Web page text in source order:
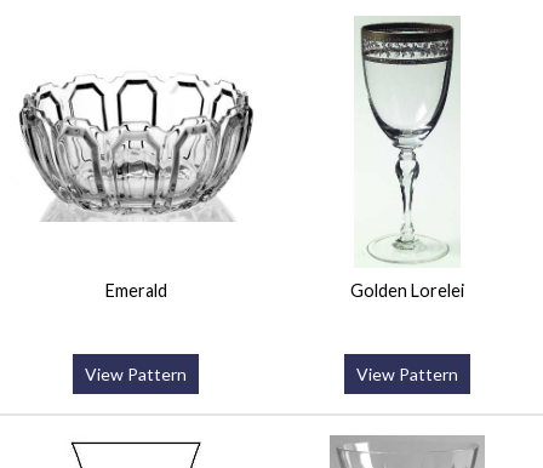
Emerald
View Pattern
Golden Lorelei
View Pattern